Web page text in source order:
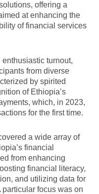
offering a
at enhancing the
of financial services
turnout,
from diverse
by spirited
of Ethiopia’s
which, in 2023,
for the first time.
a wide array of
financial
from enhancing
financial literacy,
and utilizing data for
focus was on